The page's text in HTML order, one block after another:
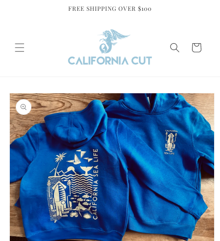
FREE SHIPPING OVER $100
Cart
Skip to
product
information